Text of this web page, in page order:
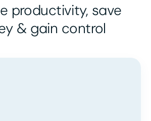
productivity, save
& gain control